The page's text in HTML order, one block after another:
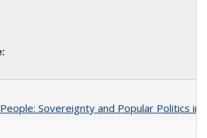
Sovereignty and Popular Politics in